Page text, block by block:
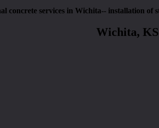
concrete services in Wichita-- installation
Wichita,